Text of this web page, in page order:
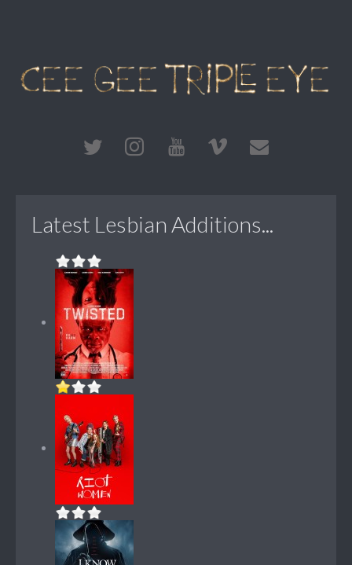
Latest Lesbian Additions...